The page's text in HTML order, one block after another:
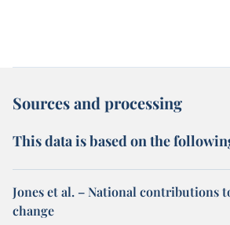
Sources and processing
This data is based on the
Jones et al. – National contributions
change